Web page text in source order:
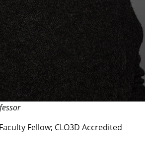
Fellow; CLO3D Accredited